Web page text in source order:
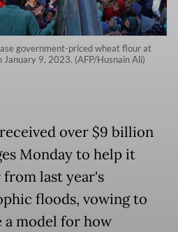
government-priced wheat flour at
January 9, 2023. (AFP/Husnain Ali)
over $9 billion
Monday to help it
last year's
floods, vowing to
a model for how